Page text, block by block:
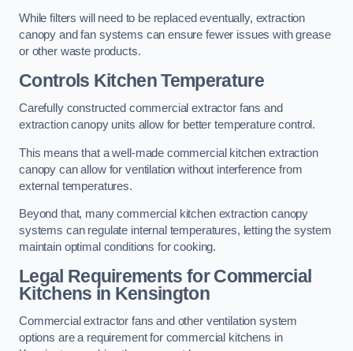
While filters will need to be replaced eventually, extraction
canopy and fan systems can ensure fewer issues with grease
or other waste products.
Controls Kitchen Temperature
Carefully constructed commercial extractor fans and
extraction canopy units allow for better temperature control.
This means that a well-made commercial kitchen extraction
canopy can allow for ventilation without interference from
external temperatures.
Beyond that, many commercial kitchen extraction canopy
systems can regulate internal temperatures, letting the system
maintain optimal conditions for cooking.
Legal Requirements for Commercial
Kitchens in Kensington
Commercial extractor fans and other ventilation system
options are a requirement for commercial kitchens in